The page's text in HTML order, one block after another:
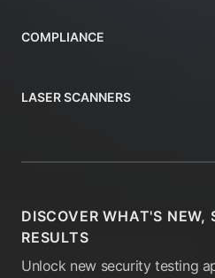
COMPLIANCE
LASER SCANNERS
DISCOVER WHAT'S NEW,
RESULTS
Unlock new security testing